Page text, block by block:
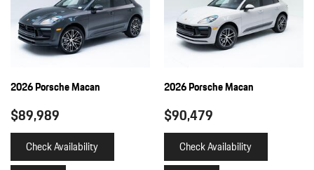
2026 Porsche Macan
$89,989
Check Availability
2026 Porsche Macan
$90,479
Check Availability